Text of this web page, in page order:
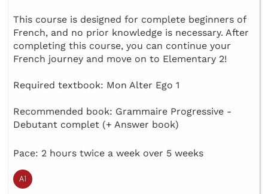
This course is designed for complete beginners of
French, and no prior knowledge is necessary. After
completing this course, you can continue your
French journey and move on to Elementary 2!
Required textbook: Mon Alter Ego 1
Recommended book: Grammaire Progressive -
Debutant complet (+ Answer book)
Pace: 2 hours twice a week over 5 weeks